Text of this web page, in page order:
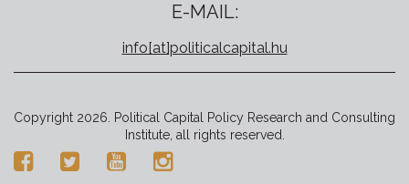
E-MAIL:
info[at]politicalcapital.hu
Copyright 2026. Political Capital Policy Research and Consulting
Institute, all rights reserved.